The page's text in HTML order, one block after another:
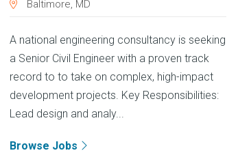
Baltimore, MD
A national engineering consultancy is seeking
a Senior Civil Engineer with a proven track
record to to take on complex, high-impact
development projects. Key Responsibilities:
Lead design and analy...
Browse Jobs